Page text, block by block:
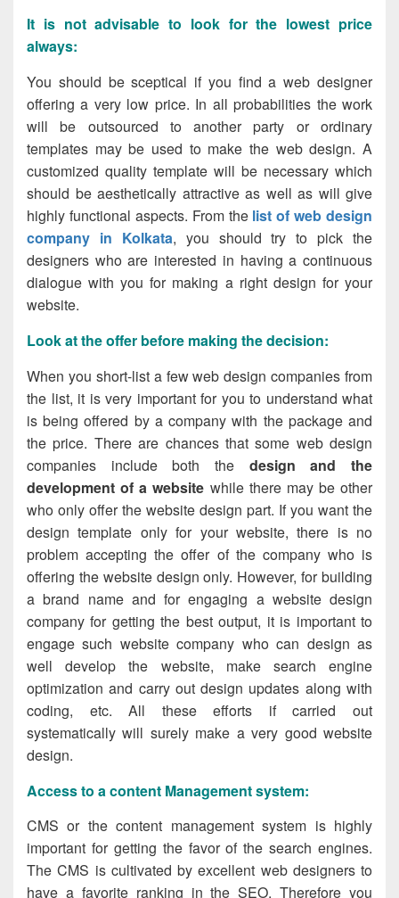
It is not advisable to look for the lowest price
always:
You should be sceptical if you find a web designer
offering a very low price. In all probabilities the work
will be outsourced to another party or ordinary
templates may be used to make the web design. A
customized quality template will be necessary which
should be aesthetically attractive as well as will give
highly functional aspects. From the list of web design
company in Kolkata, you should try to pick the
designers who are interested in having a continuous
dialogue with you for making a right design for your
website.
Look at the offer before making the decision:
When you short-lista few web design companies from
the list, it is very important for you to understand what
is being offered by a company with the package and
the price. There are chances that some web design
companies include both the design and the
development of a website while there may be other
who only offer the website design part. If you want the
design template only for your website, there is no
problem accepting the offer of the company who is
offering the website design only. However, for building
a brand name and for engaging a website design
company for getting the best output, it is important to
engage such website company who can design as
well develop the website, make search engine
optimization and carry out design updates along with
coding, etc. All these efforts if carried out
systematically will surely make a very good website
design.
Access to a content Management system:
CMS or the content management system is highly
important for getting the favor of the search engines.
The CMS is cultivated by excellent web designers to
have a favorite ranking in the SEO. Therefore you